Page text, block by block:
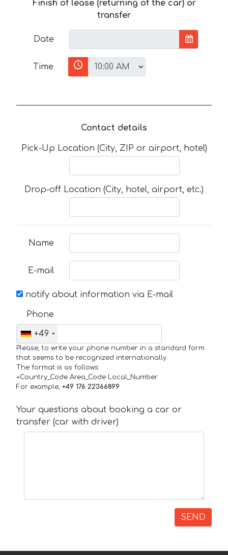
Finish of lease (returning of the car) or
transfer
Date
Time
Contact details
Pick-Up Location (City, ZIP or airport, hotel)
Drop-off Location (City, hotel, airport, etc.)
Name
E-mail
notify about information via E-mail
Phone
+49
Please, to write your phone number in a standard form
that seems to be recognized internationally.
The format is as follows:
+Country_Code Area_Code Local_Number
For example, +49 176 22366899
Your questions about booking a car or
transfer (car with driver)
SEND